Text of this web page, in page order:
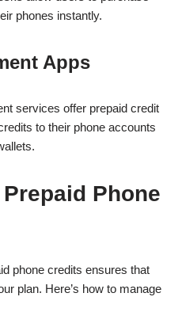
phones instantly.
Apps
services offer prepaid credit
to their phone accounts
Phone
phone credits ensures that
plan. Here’s how to manage